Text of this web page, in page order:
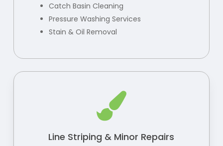
Catch Basin Cleaning
Pressure Washing Services
Stain & Oil Removal
Line Striping & Minor Repairs